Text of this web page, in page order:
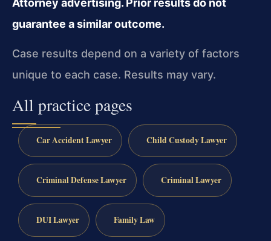
Attorney advertising. Prior results do not
guarantee a similar outcome.
Case results depend on a variety of factors
unique to each case. Results may vary.
All practice pages
Car Accident Lawyer Child Custody Lawyer
Criminal Defense Lawyer Criminal Lawyer
DUI Lawyer Family Law